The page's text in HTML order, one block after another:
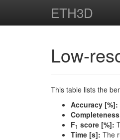
ETH3D
Low-
This table lists the
Accuracy [%]:
F1 score [%]:
Time [s]: The